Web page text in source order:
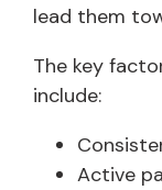
lead them
The key
include:
Active